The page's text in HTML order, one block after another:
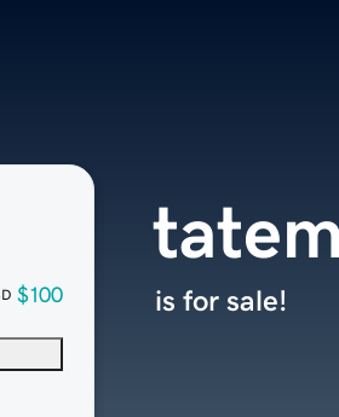
$100 is for sale!